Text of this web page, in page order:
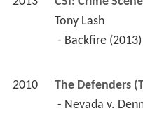
Tony Lash
- Backfire
2010 The Defenders
- Nevada v.